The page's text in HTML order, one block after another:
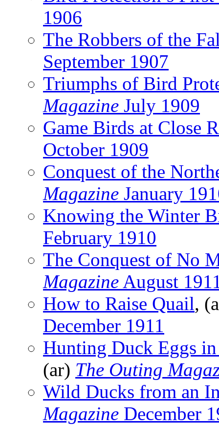
1906
The Robbers of the
September 1907
Triumphs of Bird
Magazine July 1909
Game Birds at Close
October 1909
Conquest of the
Magazine January
Knowing the Winter
February 1910
The Conquest of No
Magazine August
How to Raise Quail,
December 1911
Hunting Duck Eggs
(ar) The Outing
Wild Ducks from an
Magazine December